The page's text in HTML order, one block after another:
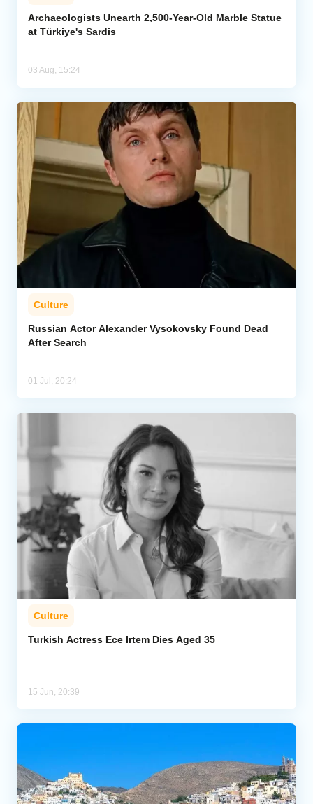
Archaeologists Unearth 2,500-Year-Old Marble Statue
at Türkiye's Sardis
03 Aug, 15:24
Culture
Russian Actor Alexander Vysokovsky Found Dead
After Search
01 Jul, 20:24
Culture
Turkish Actress Ece Irtem Dies Aged 35
15 Jun, 20:39